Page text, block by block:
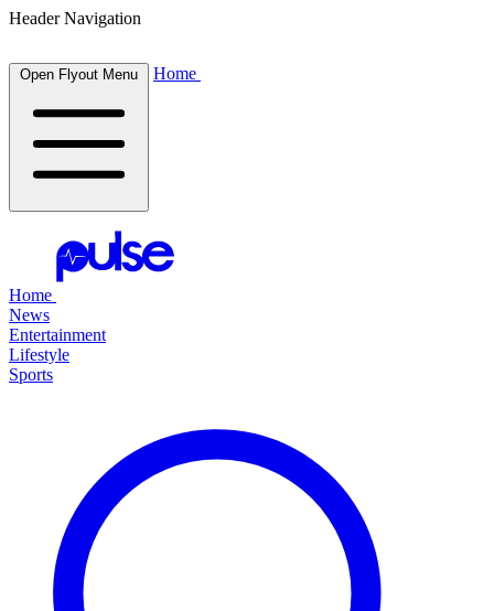
Header Navigation
Open Flyout Menu Home
Home
News
Entertainment
Lifestyle
Sports